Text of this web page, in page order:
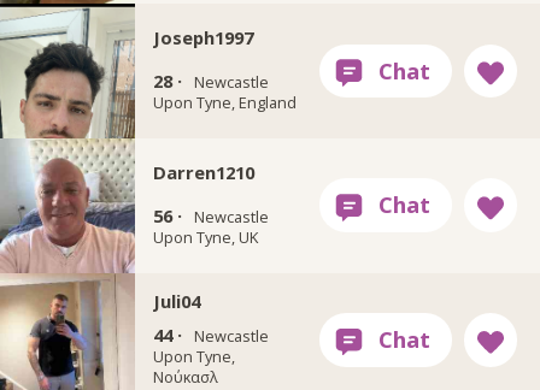
Joseph1997
28 ·
Newcastle
Upon Tyne, England
Darren1210
56 ·
Newcastle
Upon Tyne, UK
Juli04
44 ·
Newcastle
Upon Tyne,
Νούκασλ